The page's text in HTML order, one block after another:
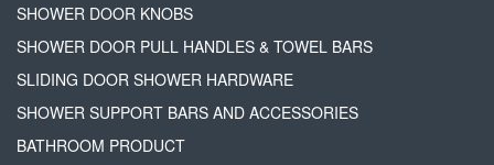
SHOWER DOOR KNOBS
SHOWER DOOR PULL HANDLES & TOWEL BARS
SLIDING DOOR SHOWER HARDWARE
SHOWER SUPPORT BARS AND ACCESSORIES
BATHROOM PRODUCT